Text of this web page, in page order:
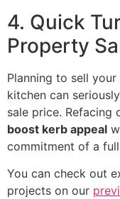
4. Quick
Property
Planning to sell your
kitchen can
sale price. Refacing
boost kerb appeal
commitment of a
You can check out
projects on our